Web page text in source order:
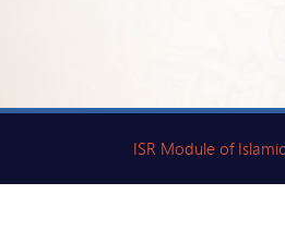
ISR Module of